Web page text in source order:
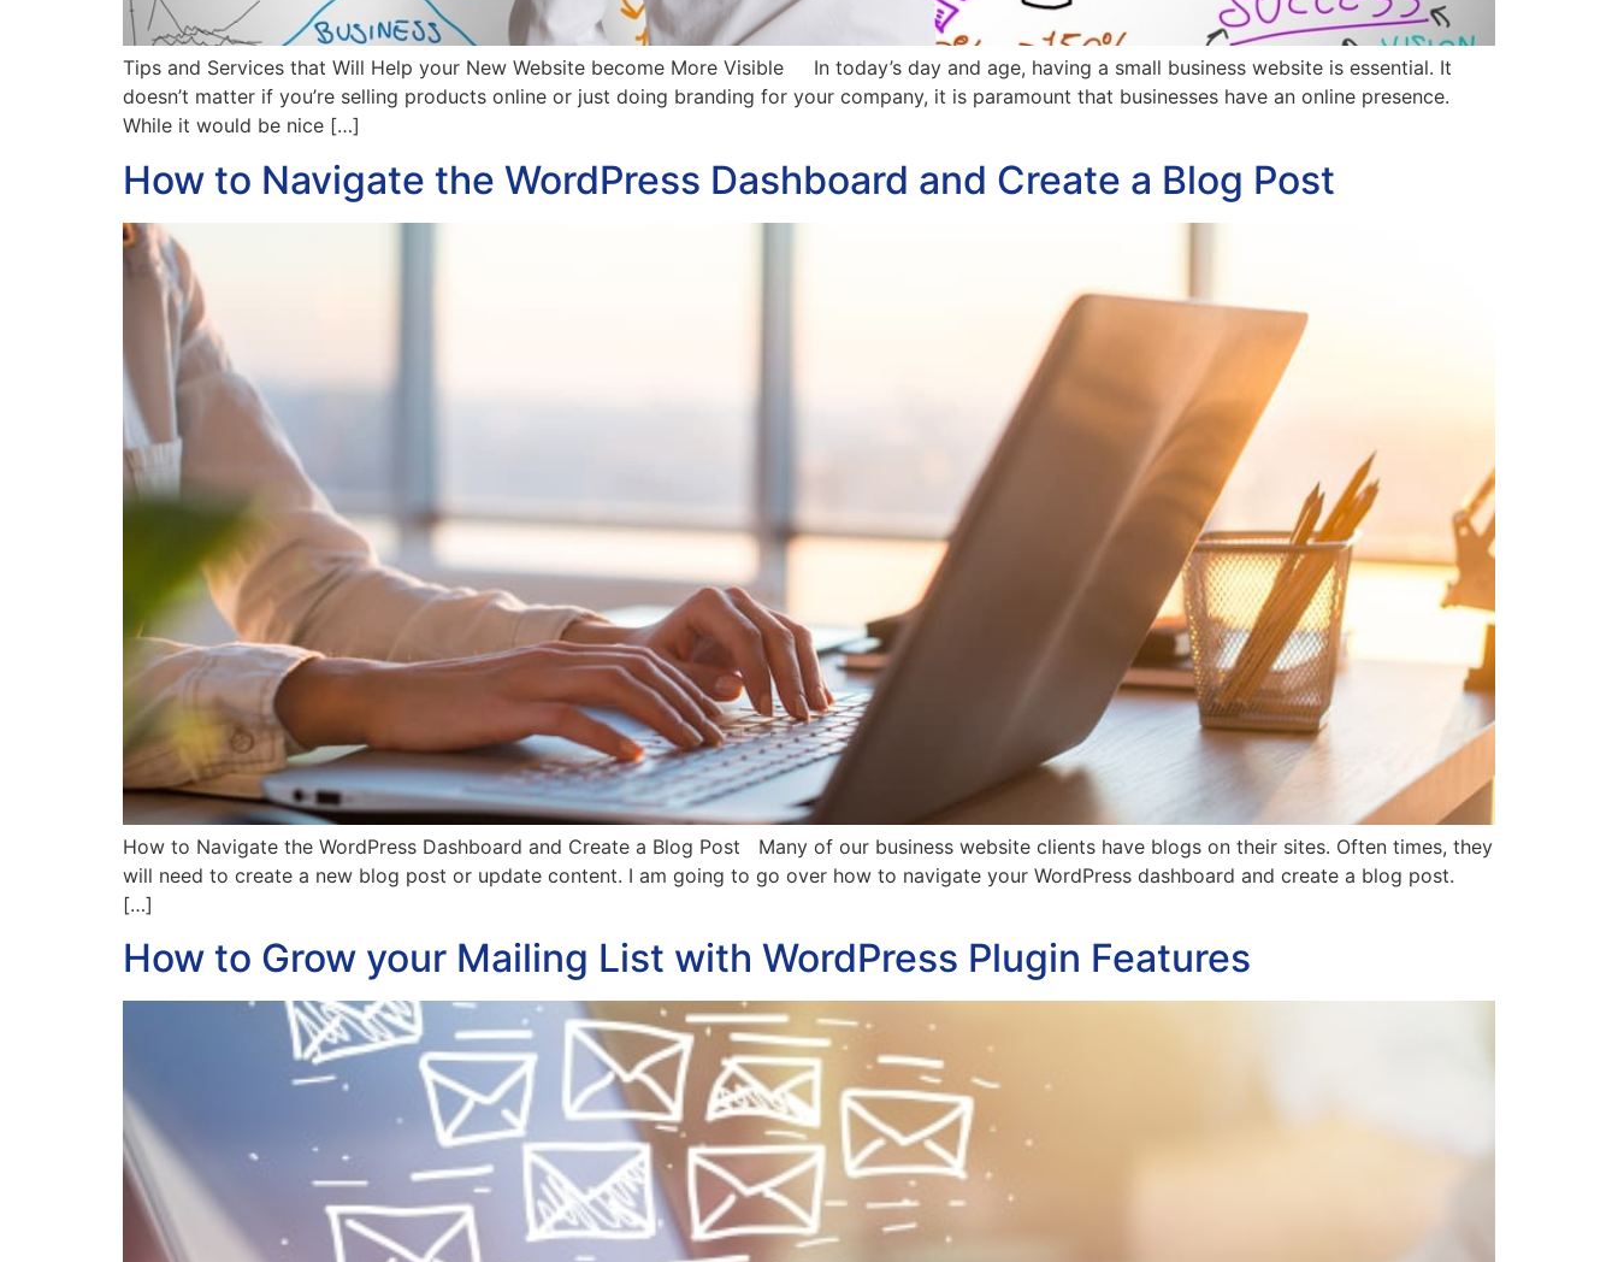
Tips and Services that Will Help your New Website become More Visible In today’s day and age, having a small business website is essential. It
doesn’t matter if you’re selling products online or just doing branding for your company, it is paramount that businesses have an online presence.
While it would be nice […]
How to Navigate the WordPress Dashboard and Create a Blog Post
How to Navigate the WordPress Dashboard and Create a Blog Post Many of our business website clients have blogs on their sites. Often times, they
will need to create a new blog post or update content. I am going to go over how to navigate your WordPress dashboard and create a blog post.
[…]
How to Grow your Mailing List with WordPress Plugin Features